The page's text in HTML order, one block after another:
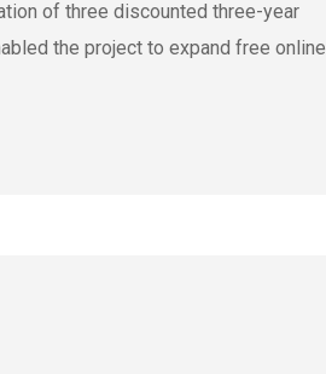
of three discounted three-year
the project to expand free online